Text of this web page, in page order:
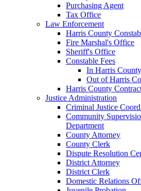
Purchasing Agent
Tax Office
Law Enforcement
Harris County
Fire Marshal's Office
Sheriff's Office
Constable Fees
In Harris
Out of Harris
Harris County
Justice Administration
Criminal Justice
Community
Department
County Attorney
County Clerk
Dispute Resolution
District Attorney
District Clerk
Domestic Relations